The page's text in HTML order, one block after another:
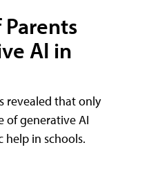
AI in
revealed that only
of generative AI
help in schools.